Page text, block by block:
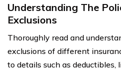
Understanding The
Exclusions
Thoroughly read and
exclusions of different
to details such as